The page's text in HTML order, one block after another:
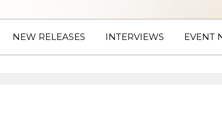
NEW RELEASES INTERVIEWS EVENT